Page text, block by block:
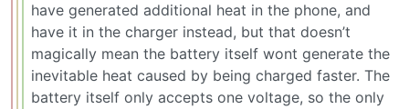
have generated additional heat in the phone, and
have it in the charger instead, but that doesn’t
magically mean the battery itself wont generate the
inevitable heat caused by being charged faster. The
battery itself only accepts one voltage, so the only